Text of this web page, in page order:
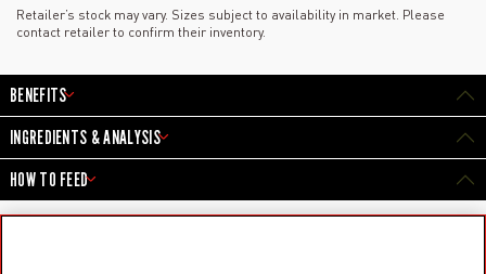
Retailer’s stock may vary. Sizes subject to availability in market. Please
contact retailer to confirm their inventory.
BENEFITS
INGREDIENTS & ANALYSIS
HOW TO FEED